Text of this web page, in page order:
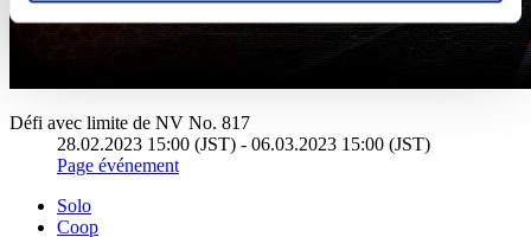
Défi avec limite de NV No. 817
28.02.2023 15:00 (JST) - 06.03.2023 15:00 (JST)
Page événement
Solo
Coop